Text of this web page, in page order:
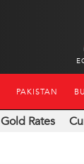
PAKISTAN
Gold Rates